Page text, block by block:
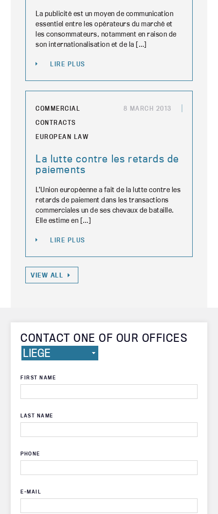
La publicité est un moyen de communication
essentiel entre les opérateurs du marché et
les consommateurs, notamment en raison de
son internationalisation et de la […]
LIRE PLUS
COMMERCIAL
CONTRACTS
EUROPEAN LAW
8 MARCH 2013
La lutte contre les retards de
paiements
L’Union européenne a fait de la lutte contre les
retards de paiement dans les transactions
commerciales un de ses chevaux de bataille.
Elle estime en […]
LIRE PLUS
VIEW ALL
CONTACT ONE OF OUR OFFICES
FIRST NAME
LAST NAME
PHONE
E-MAIL